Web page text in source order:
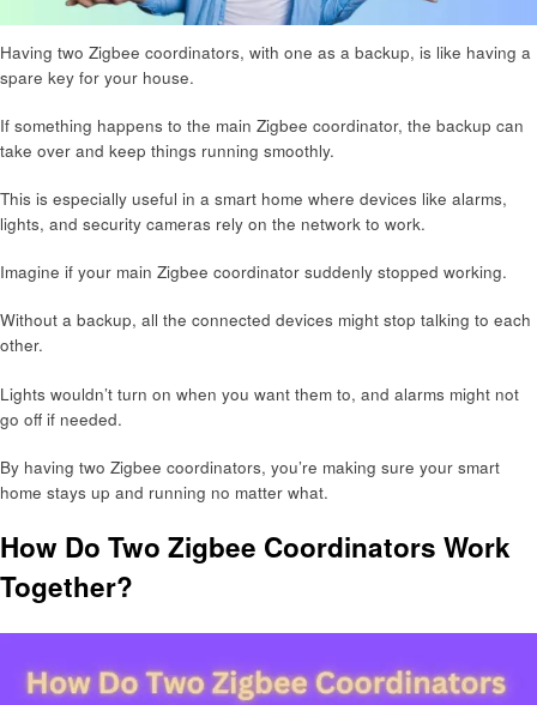
Having two Zigbee coordinators, with one as a backup, is like having a
spare key for your house.
If something happens to the main Zigbee coordinator, the backup can
take over and keep things running smoothly.
This is especially useful in a smart home where devices like alarms,
lights, and security cameras rely on the network to work.
Imagine if your main Zigbee coordinator suddenly stopped working.
Without a backup, all the connected devices might stop talking to each
other.
Lights wouldn’t turn on when you want them to, and alarms might not
go off if needed.
By having two Zigbee coordinators, you’re making sure your smart
home stays up and running no matter what.
How Do Two Zigbee Coordinators Work
Together?